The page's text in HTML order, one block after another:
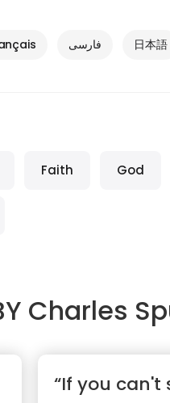
فارسی 日本語
Faith God
Charles
“If you can't